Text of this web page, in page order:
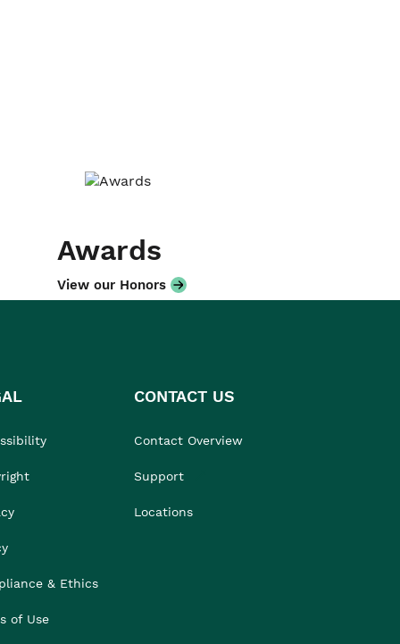
Awards
View our Honors
& Ethics
of Use
CONTACT US
Contact Overview
Support
Locations